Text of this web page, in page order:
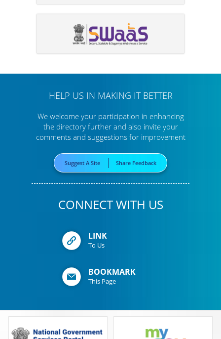
HELP US IN MAKING IT BETTER
We welcome your participation in enhancing
the directory furtherand also invite your
comments and suggestions for improvement
Suggest A Site Share Feedback
CONNECT WITH US
LINK
To Us
BOOKMARK
This Page